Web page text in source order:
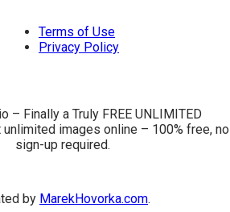
Terms of Use
Privacy Policy
– Finally a Truly FREE UNLIMITED
images online – 100% free, no
sign-up required.
by MarekHovorka.com.